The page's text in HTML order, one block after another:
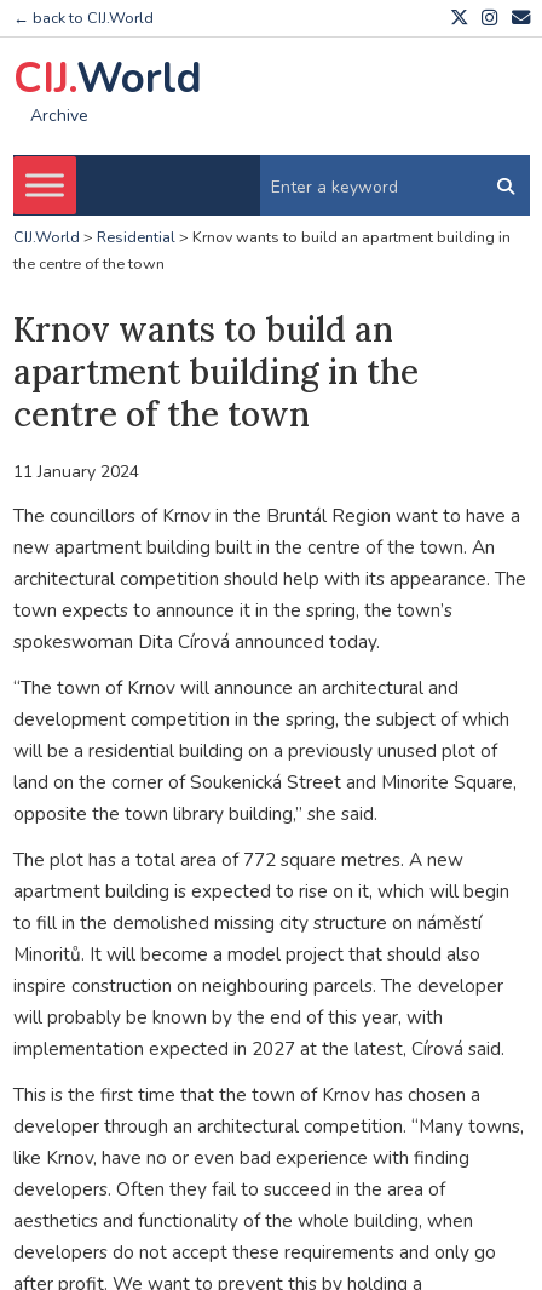
← back to CIJ.World
CIJ.World
Archive
CIJ.World > Residential> Krnov wants to build an apartment building in
the centre of the town
Krnov wants to build an
apartment building in the
centre of the town
11 January 2024
The councillors of Krnov in the Bruntál Region want to have a
new apartment building built in the centre of the town. An
architectural competition should help with its appearance. The
town expects to announce it in the spring, the town’s
spokeswoman Dita Círová announced today.
“The town of Krnov will announce an architectural and
development competition in the spring, the subject of which
will be a residential building on a previously unused plot of
land on the corner of Soukenická Street and Minorite Square,
opposite the town library building,” she said.
The plot has a total area of 772 square metres. A new
apartment building is expected to rise on it, which will begin
to fill in the demolished missing city structure on náměstí
Minoritů. It will become a model project that should also
inspire construction on neighbouring parcels. The developer
will probably be known by the end of this year, with
implementation expected in 2027 at the latest, Círová said.
This is the first time that the town of Krnov has chosen a
developer through an architectural competition. “Many towns,
like Krnov, have no or even bad experience with finding
developers. Often they fail to succeed in the area of
aesthetics and functionality of the whole building, when
developers do not accept these requirements and only go
after profit. We want to prevent this by holding a